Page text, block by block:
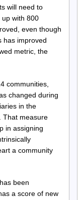
will need to
with 800
even though
has improved
metric, the
communities,
changed during
in the
That measure
in assigning
a community
been
a score of new